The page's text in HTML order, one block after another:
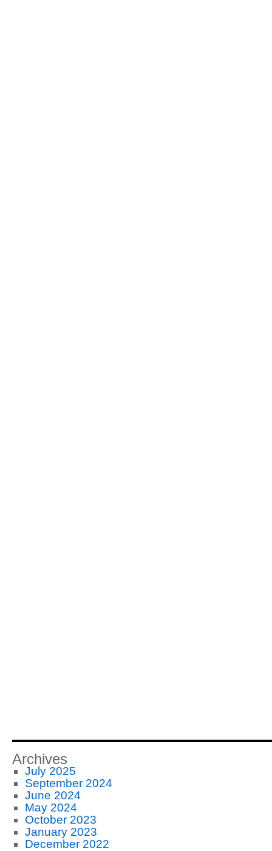
Archives
July 2025
September 2024
June 2024
May 2024
October 2023
January 2023
December 2022